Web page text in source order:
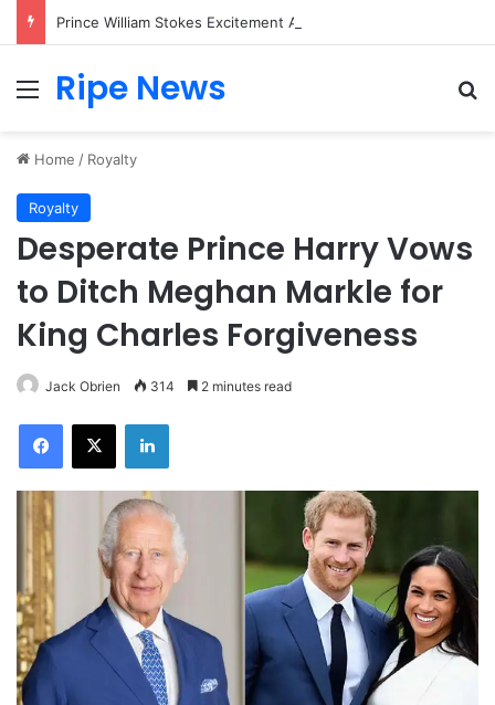
Menu
Ripe News
Home / Royalty
Royalty
Desperate Prince Harry Vows
to Ditch Meghan Markle for
King Charles Forgiveness
Jack Obrien 314 2 minutes read
Facebook
X LinkedIn